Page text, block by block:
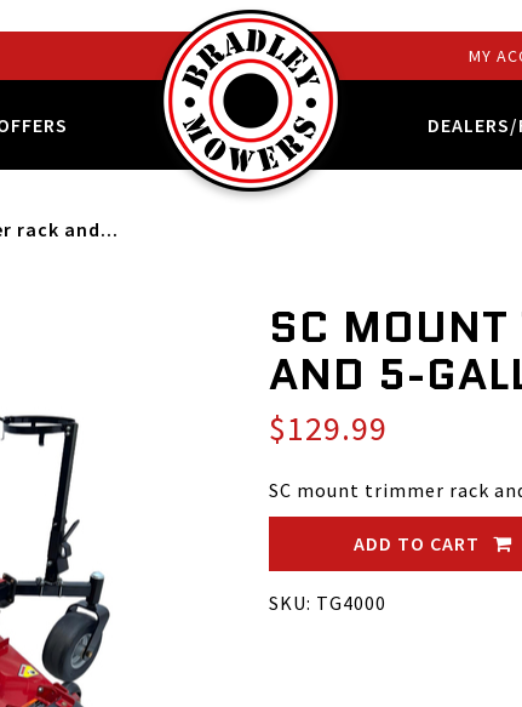
MY
rack and...
SC
AND 5-
$129.99
SC mount trimmer rack
ADD TO CART
SKU: TG4000